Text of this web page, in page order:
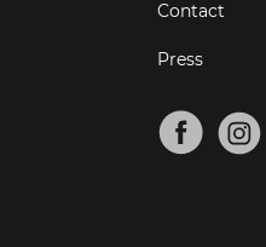
Contact
Press